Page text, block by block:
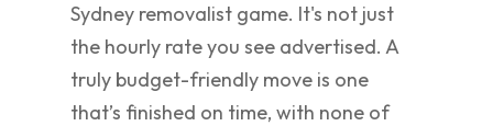
Sydney removalist game. It's not just
the hourly rate you see advertised. A
truly budget-friendly move is one
that’s finished on time, with none of